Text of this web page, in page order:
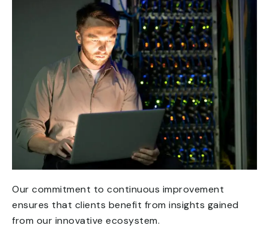
Our commitment to continuous improvement
ensures that clients benefit from insights gained
from our innovative ecosystem.